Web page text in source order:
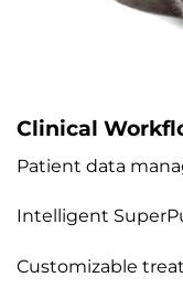
Clinical
Patient data
Intelligent
Customizable